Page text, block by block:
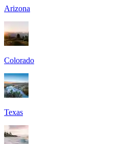
Arizona
Colorado
Texas